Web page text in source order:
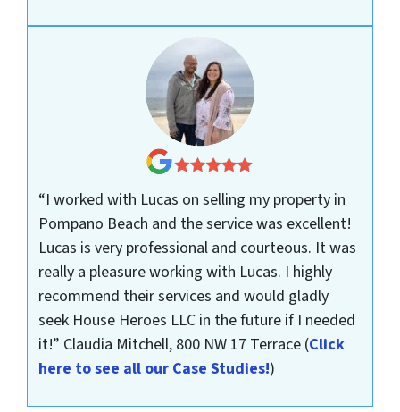
“I worked with Lucas on selling my property in
Pompano Beach and the service was excellent!
Lucas is very professional and courteous. It was
really a pleasure working with Lucas. I highly
recommend their services and would gladly
seek House Heroes LLC in the future if I needed
it!” Claudia Mitchell, 800 NW 17 Terrace (Click
here to see all our Case Studies!)